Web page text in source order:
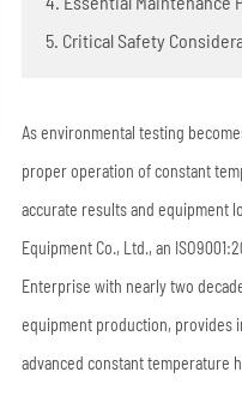
5. Critical Safety
As environmental testing
proper operation of constant
accurate results and equipment
Equipment Co., Ltd., an
Enterprise with nearly two
equipment production, provides
advanced constant temperature